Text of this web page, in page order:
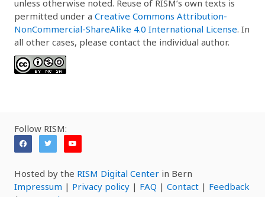
unless otherwise noted. Reuse of RISM’s own texts is
permitted under a Creative Commons Attribution-
NonCommercial-ShareAlike 4.0 International License. In
all other cases, please contact the individual author.
Follow RISM:
Hosted by the RISM Digital Center in Bern
Impressum | Privacy policy | FAQ | Contact | Feedback